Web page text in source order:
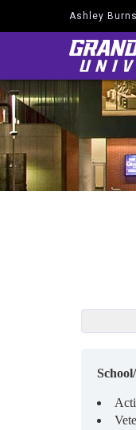
Ashley Burns
Navigate
to
Home